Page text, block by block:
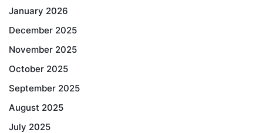
January 2026
December 2025
November 2025
October 2025
September 2025
August 2025
July 2025